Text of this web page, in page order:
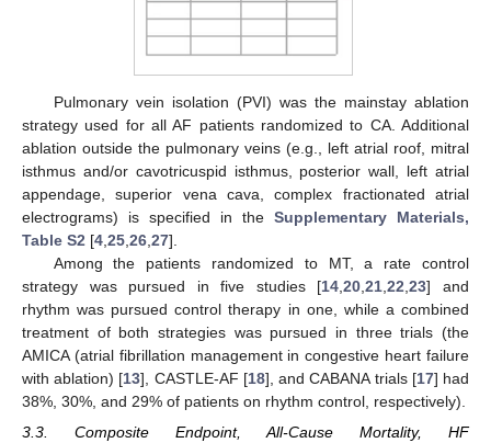
Pulmonary vein isolation (PVI) was the mainstay ablation
strategy used for all AF patients randomized to CA. Additional
ablation outside the pulmonary veins (e.g., left atrial roof, mitral
isthmus and/or cavotricuspid isthmus, posterior wall, left atrial
appendage, superior vena cava, complex fractionated atrial
electrograms) is specified in the Supplementary Materials,
Table S2 [4,25,26,27].
Among the patients randomized to MT, a rate control
strategy was pursued in five studies [14,20,21,22,23] and
rhythm was pursued control therapy in one, while a combined
treatment of both strategies was pursued in three trials (the
AMICA (atrial fibrillation management in congestive heart failure
with ablation) [13], CASTLE-AF [18], and CABANA trials [17] had
38%, 30%, and 29% of patients on rhythm control, respectively).
3.3. Composite Endpoint, All-Cause Mortality, HF